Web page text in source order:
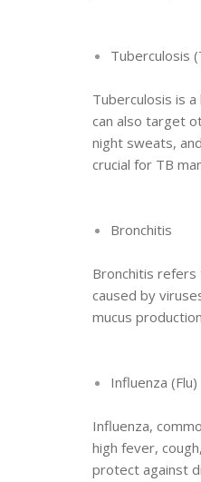
Tuberculosis
Tuberculosis is
can also target
night sweats,
crucial for TB
Bronchitis
Bronchitis refers
caused by
mucus
Influenza (Flu)
Influenza,
high fever,
protect against